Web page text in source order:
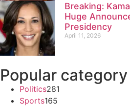
Breaking:
Huge
Presidency
April 11, 2026
Popular category
Politics281
Sports165